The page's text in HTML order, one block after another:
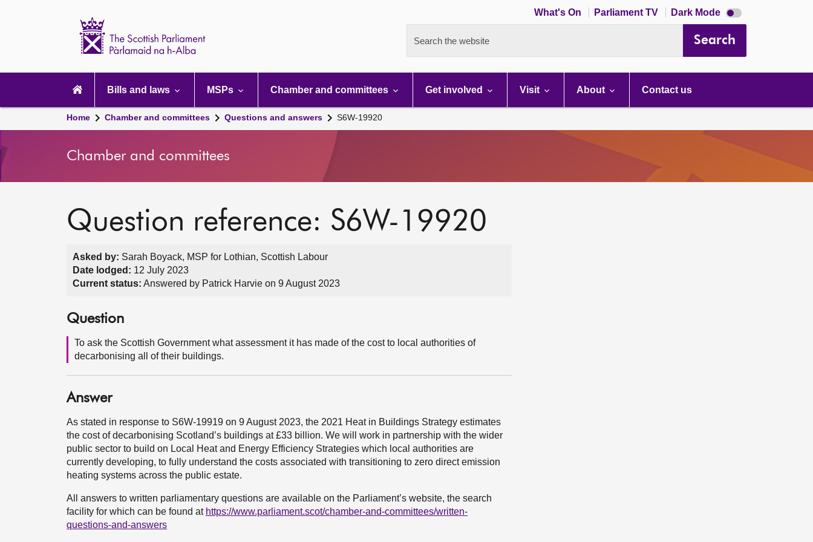
What's On Parliament TV Dark Mode Dark
mode
Search the website Search
navigation
Bills and laws MSPs Chamber and committees Get involved Visit About Contact us
Home Chamber and committees Questions and answers S6W-19920
Chamber and committees
Question reference: S6W-19920
Asked by: Sarah Boyack, MSP for Lothian, Scottish Labour
Date lodged: 12 July 2023
Current status: Answered by Patrick Harvie on 9 August 2023
Question
To ask the Scottish Government what assessment it has made of the cost to local authorities of
decarbonising all of their buildings.
Answer
As stated in response to S6W-19919 on 9 August 2023, the 2021 Heat in Buildings Strategy estimates
the cost of decarbonising Scotland’s buildings at £33 billion. We will work in partnership with the wider
public sector to build on Local Heat and Energy Efficiency Strategies which local authorities are
currently developing, to fully understand the costs associated with transitioning to zero direct emission
heating systems across the public estate.
All answers to written parliamentary questions are available on the Parliament’s website, the search
facility for which can be found at https://www.parliament.scot/chamber-and-committees/written-
questions-and-answers